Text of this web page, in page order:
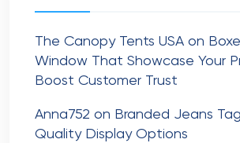
The Canopy Tents USA on
Window That Showcase Your
Boost Customer Trust
Anna752 on Branded Jeans
Quality Display Options